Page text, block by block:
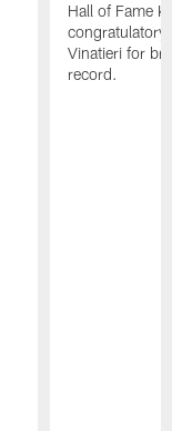
Hall of Fame
congratulatory
Vinatieri for
record.